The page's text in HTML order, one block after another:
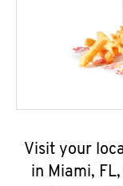
Visit your
in Miami,